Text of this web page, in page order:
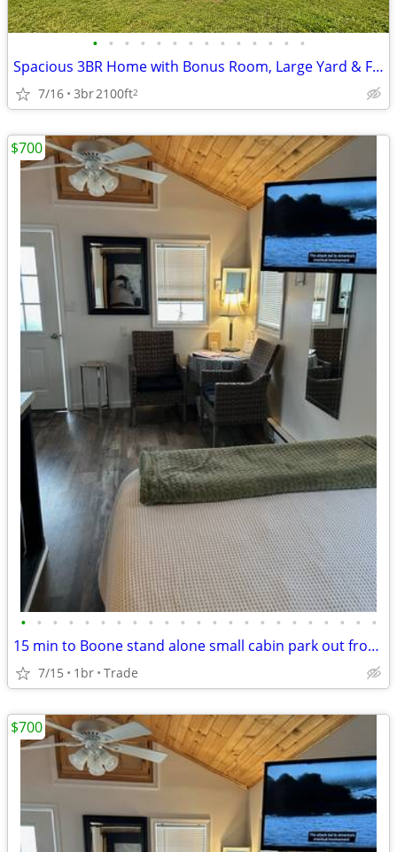
• • • • • • • • • • • • • •
Spacious 3BR Home with Bonus Room, Large Yard & Flexible Living Space
7/16 3br2100ft2
• • • • • • • • • • • • • • • • • • • • • • •
15 min to Boone stand alone small cabin park out front free!
7/15 1br Trade
$700
$700